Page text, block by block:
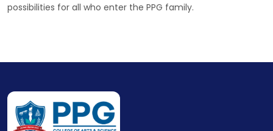
possibilities for all who enter the PPG family.